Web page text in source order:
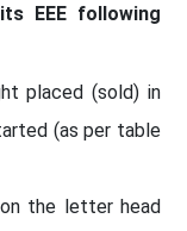
EEE following
placed (sold) in
(as per table
the letter head